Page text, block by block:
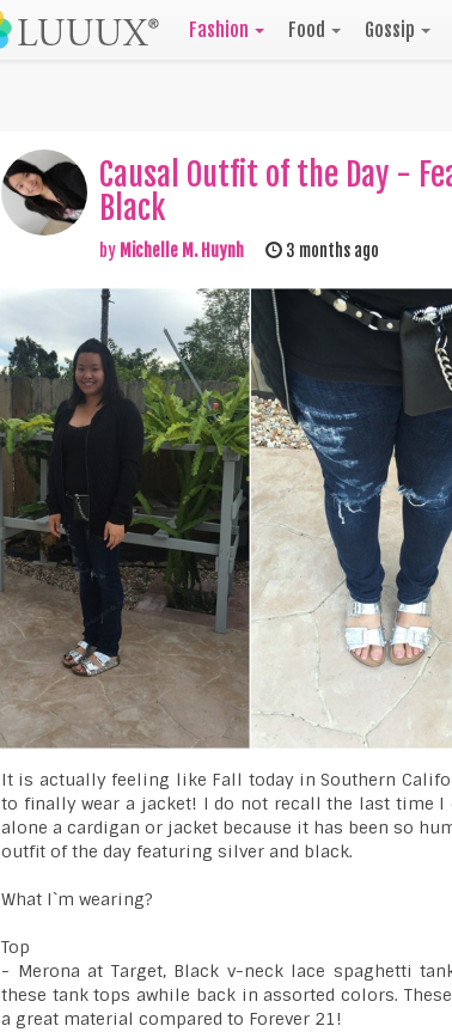
Fashion Food Gossip
Causal Outfit of the Day -
Black
by Michelle M. Huynh 3 months ago
It is actually feeling like Fall today in Southern
to finally wear a jacket! I do not recall the last time I
alone a cardigan or jacket because it has been so
outfit of the day featuring silver and black.
What I`m wearing?
Top
- Merona at Target, Black v-neck lace spaghetti
these tank tops awhile back in assorted colors.
a great material compared to Forever 21!